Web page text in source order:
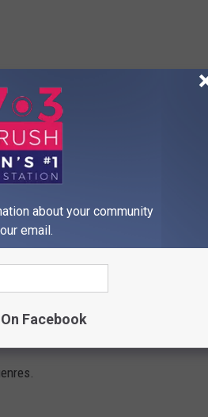
about your community
email.
Facebook